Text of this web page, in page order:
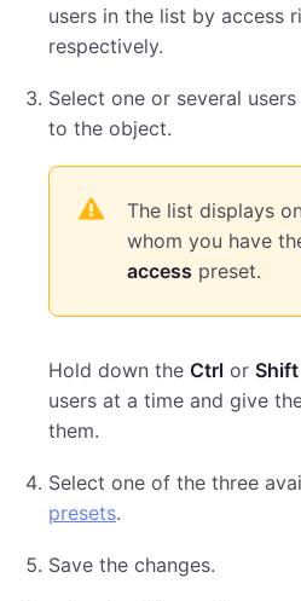
users in the list by access
respectively.
Select one or several
to the object.
The list displays
whom you have
access preset.
Hold down the Ctrl or Shift
users at a time and give
them.
Select one of the three
presets.
Save the changes.